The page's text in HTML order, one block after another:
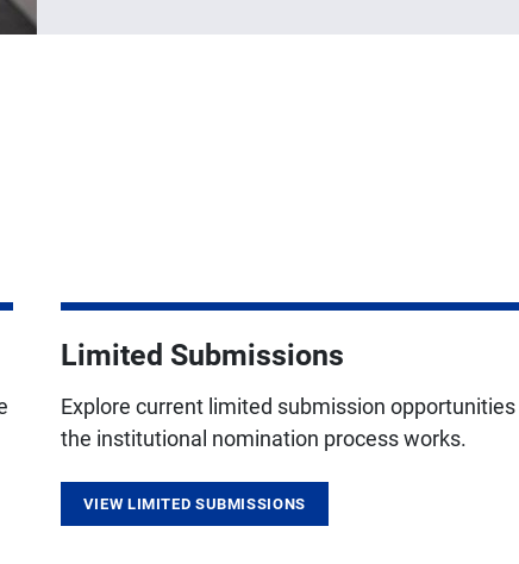
Limited Submissions
Explore current limited submission
the institutional nomination process works.
VIEW LIMITED SUBMISSIONS